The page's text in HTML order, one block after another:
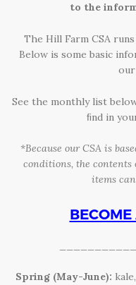
to the
The Hill Farm CSA
Below is some basic
our
See the monthly list
ﬁnd in
*Because our CSA is
conditions, the contents
items
Spring (May-June):